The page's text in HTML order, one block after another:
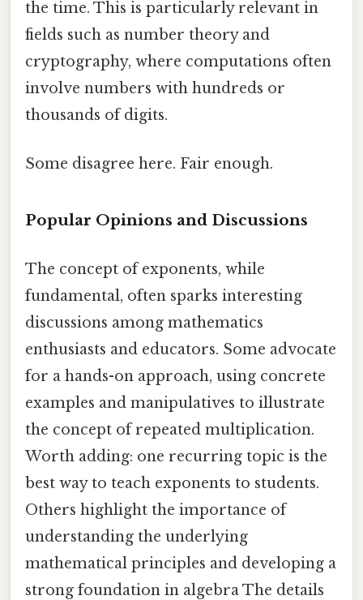
the time. This is particularly relevant in
fields such as number theory and
cryptography, where computations often
involve numbers with hundreds or
thousands of digits.
Some disagree here. Fair enough.
Popular Opinions and Discussions
The concept of exponents, while
fundamental, often sparks interesting
discussions among mathematics
enthusiasts and educators. Some advocate
for a hands-on approach, using concrete
examples and manipulatives to illustrate
the concept of repeated multiplication.
Worth adding: one recurring topic is the
best way to teach exponents to students.
Others highlight the importance of
understanding the underlying
mathematical principles and developing a
strong foundation in algebra The details